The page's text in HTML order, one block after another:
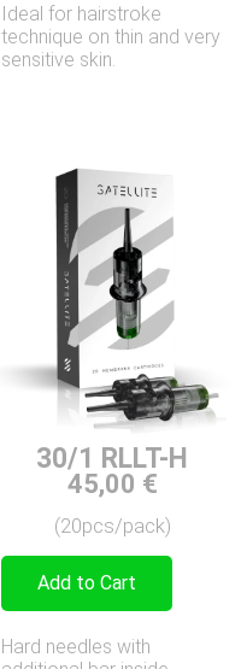
Ideal for hairstroke
technique on thin and very
sensitive skin.
30/1 RLLT-H
45,00 €
(20pcs/pack)
Add to Cart
Hard needles with